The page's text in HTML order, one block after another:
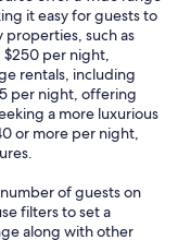
it easy for guests to
such as
$250 per night,
rentals, including
per night, offering
a more luxurious
or more per night,
of guests on
filters to set a
along with other